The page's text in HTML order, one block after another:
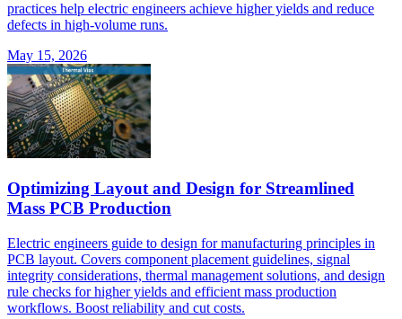
practices help electric engineers achieve higher yields and reduce
defects in high-volume runs.
May 15, 2026
Optimizing Layout and Design for Streamlined
Mass PCB Production
Electric engineers guide to design for manufacturing principles in
PCB layout. Covers component placement guidelines, signal
integrity considerations, thermal management solutions, and design
rule checks for higher yields and efficient mass production
workflows. Boost reliability and cut costs.